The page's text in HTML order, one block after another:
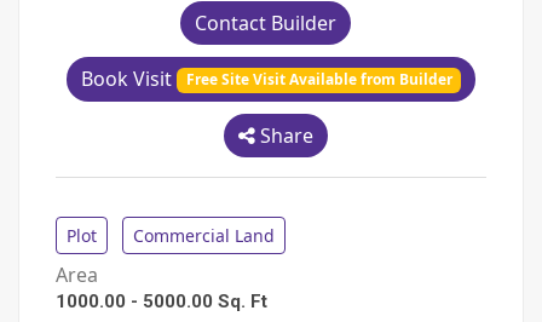
Contact Builder
Book Visit Free Site Visit Available from Builder
Share
Plot Commercial Land
Area
1000.00 - 5000.00 Sq. Ft